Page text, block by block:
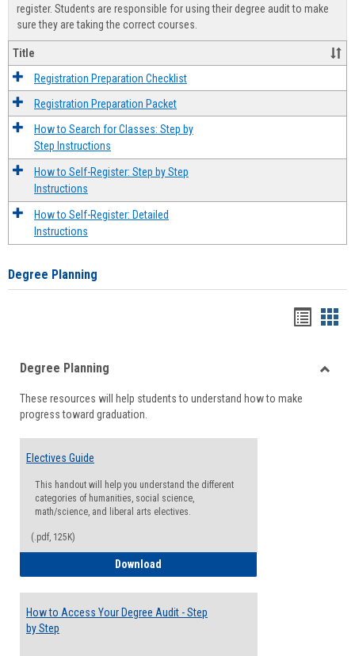
register. Students are responsible for using their degree audit to make
sure they are taking the correct courses.
Title
Registration Preparation Checklist
Registration Preparation Packet
How to Search for Classes: Step by
Step Instructions
How to Self-Register: Step by Step
Instructions
How to Self-Register: Detailed
Instructions
Degree Planning
viewview
Degree Planning
These resources will help students to understand how to make
progress toward graduation.
Electives Guide
This handout will help you understand the different
categories of humanities, social science,
math/science, and liberal arts electives.
(.pdf, 125K)
Download
How to Access Your Degree Audit - Step
by Step